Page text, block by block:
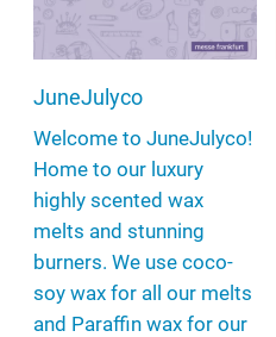
JuneJulyco
Welcome to JuneJulyco!
Home to our luxury
highly scented wax
melts and stunning
burners. We use coco-
soy wax for all our melts
and Paraffin wax for our